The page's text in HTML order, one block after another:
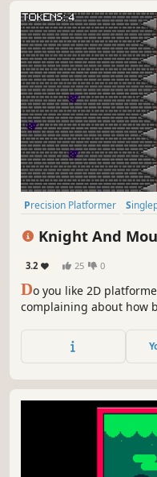
Precision Platformer
Knight And
3.2 25 0
Do you like 2D
complaining about how
Knight And Mourning,